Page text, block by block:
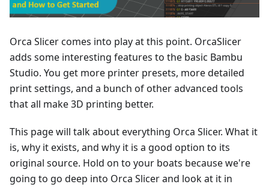
Orca Slicer comes into play at this point. OrcaSlicer
adds some interesting features to the basic Bambu
Studio. You get more printer presets, more detailed
print settings, and a bunch of other advanced tools
that all make 3D printing better.
This page will talk about everything Orca Slicer. What it
is, why it exists, and why it is a good option to its
original source. Hold on to your boats because we're
going to go deep into Orca Slicer and look at it in